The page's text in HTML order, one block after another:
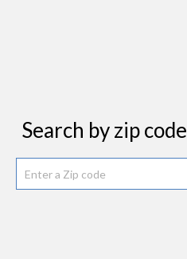
Search by zip code